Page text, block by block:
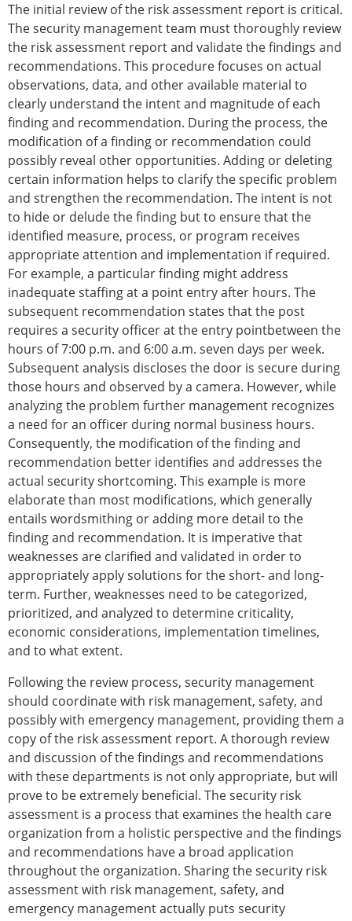
The initial review of the risk assessment report is critical.
The security management team must thoroughly review
the risk assessment report and validate the findings and
recommendations. This procedure focuses on actual
observations, data, and other available material to
clearly understand the intent and magnitude of each
finding and recommendation. During the process, the
modification of a finding or recommendation could
possibly reveal other opportunities. Adding or deleting
certain information helps to clarify the specific problem
and strengthen the recommendation. The intent is not
to hide or delude the finding but to ensure that the
identified measure, process, or program receives
appropriate attention and implementation if required.
For example, a particular finding might address
inadequate staffing at a point entry after hours. The
subsequent recommendation states that the post
requires a security officer at the entry pointbetween the
hours of 7:00 p.m. and 6:00 a.m. seven days per week.
Subsequent analysis discloses the door is secure during
those hours and observed by a camera. However, while
analyzing the problem further management recognizes
a need for an officer during normal business hours.
Consequently, the modification of the finding and
recommendation better identifies and addresses the
actual security shortcoming. This example is more
elaborate than most modifications, which generally
entails wordsmithing or adding more detail to the
finding and recommendation. It is imperative that
weaknesses are clarified and validated in order to
appropriately apply solutions for the short- and long-
term. Further, weaknesses need to be categorized,
prioritized, and analyzed to determine criticality,
economic considerations, implementation timelines,
and to what extent.
Following the review process, security management
should coordinate with risk management, safety, and
possibly with emergency management, providing them a
copy of the risk assessment report. A thorough review
and discussion of the findings and recommendations
with these departments is not only appropriate, but will
prove to be extremely beneficial. The security risk
assessment is a process that examines the health care
organization from a holistic perspective and the findings
and recommendations have a broad application
throughout the organization. Sharing the security risk
assessment with risk management, safety, and
emergency management actually puts security